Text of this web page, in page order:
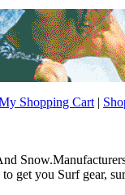
Shopping Cart |
get you Surf gear,